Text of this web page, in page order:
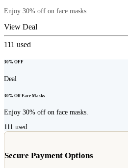
Enjoy 30% off on face masks.
View Deal
111 used
30% OFF
Deal
30% Off Face Masks
Enjoy 30% off on face masks.
111 used
Secure Payment Options